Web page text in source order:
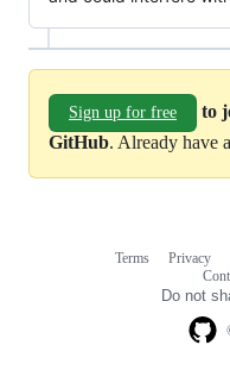
Sign up for free
to
GitHub. Already have
Terms Privacy
Do not